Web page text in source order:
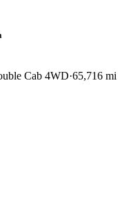
Cab 4WD 65,716 mi